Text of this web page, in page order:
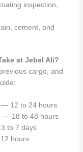
inspection,
cement, and
at Jebel Ali?
cargo, and
— 12 to 24 hours
— 18 to 48 hours
to 7 days
hours